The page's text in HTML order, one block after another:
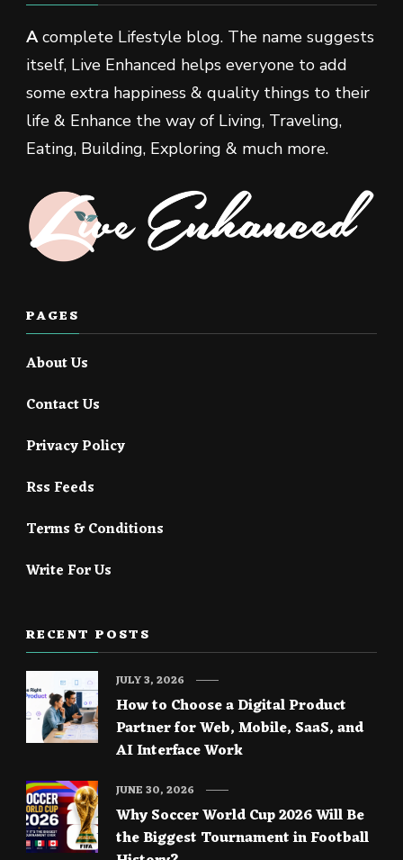
Acomplete Lifestyle blog. The name suggests
itself, Live Enhanced helps everyone to add
some extra happiness & quality things to their
life & Enhance the way of Living, Traveling,
Eating, Building, Exploring & much more.
PAGES
About Us
Contact Us
Privacy Policy
Rss Feeds
Terms & Conditions
Write For Us
RECENT POSTS
How to Choose a Digital Product
Partner for Web, Mobile, SaaS, and
AI Interface Work
JULY 3, 2026
Why Soccer World Cup 2026 Will Be
the Biggest Tournament in Football
JUNE 30, 2026